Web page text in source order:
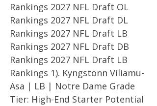
Rankings 2027 NFL Draft OL
Rankings 2027 NFL Draft DL
Rankings 2027 NFL Draft LB
Rankings 2027 NFL Draft DB
Rankings 2027 NFL Draft LB
Rankings 1). Kyngstonn Viliamu-
Asa | LB | Notre Dame Grade
Tier: High-End Starter Potential